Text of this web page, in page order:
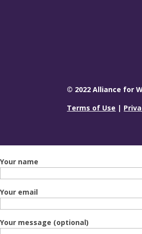
© 2022 Alliance for
Terms of Use |
Your name
Your email
Your message (optional)